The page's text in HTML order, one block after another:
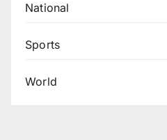
National
Sports
World